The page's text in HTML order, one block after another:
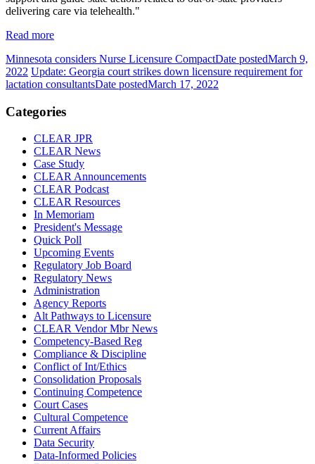
delivering care via telehealth."
Read more
Minnesota considers Nurse Licensure CompactDate postedMarch 9,
2022 Update: Georgia court strikes down licensure requirement for
lactation consultantsDate postedMarch 17, 2022
Categories
CLEAR JPR
CLEAR News
Case Study
CLEAR Announcements
CLEAR Podcast
CLEAR Resources
In Memoriam
President's Message
Quick Poll
Upcoming Events
Regulatory Job Board
Regulatory News
Administration
Agency Reports
Alt Pathways to Licensure
CLEAR Vendor Mbr News
Competency-Based Reg
Compliance & Discipline
Conflict of Int/Ethics
Consolidation Proposals
Continuing Competence
Court Cases
Cultural Competence
Current Affairs
Data Security
Data-Informed Policies